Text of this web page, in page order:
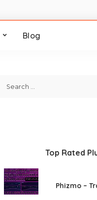
Blog
Top Rated
Phizmo –